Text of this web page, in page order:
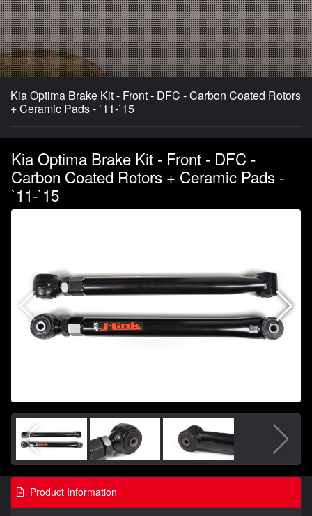
Kia Optima Brake Kit - Front - DFC - Carbon Coated Rotors
+ Ceramic Pads - `11-`15
Kia Optima Brake Kit - Front - DFC -
Carbon Coated Rotors + Ceramic Pads -
`11-`15
Product Information